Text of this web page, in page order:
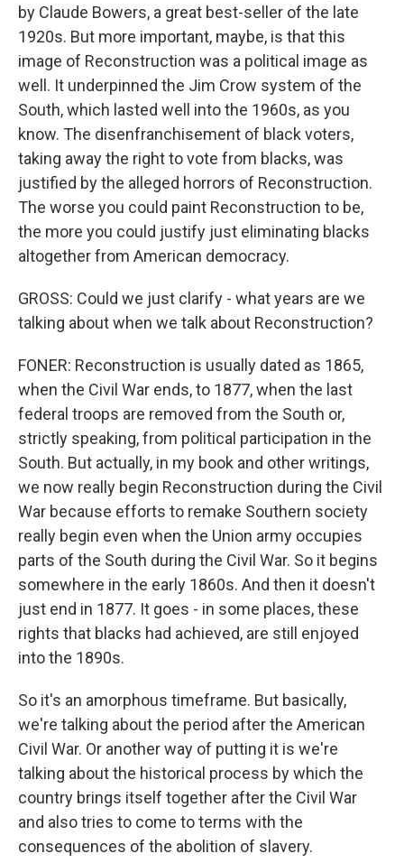
by Claude Bowers, a great best-seller of the late
1920s. But more important, maybe, is that this
image of Reconstruction was a political image as
well. It underpinned the Jim Crow system of the
South, which lasted well into the 1960s, as you
know. The disenfranchisement of black voters,
taking away the right to vote from blacks, was
justified by the alleged horrors of Reconstruction.
The worse you could paint Reconstruction to be,
the more you could justify just eliminating blacks
altogether from American democracy.
GROSS: Could we just clarify - what years are we
talking about when we talk about Reconstruction?
FONER: Reconstruction is usually dated as 1865,
when the Civil War ends, to 1877, when the last
federal troops are removed from the South or,
strictly speaking, from political participation in the
South. But actually, in my book and other writings,
we now really begin Reconstruction during the Civil
War because efforts to remake Southern society
really begin even when the Union army occupies
parts of the South during the Civil War. So it begins
somewhere in the early 1860s. And then it doesn't
just end in 1877. It goes - in some places, these
rights that blacks had achieved, are still enjoyed
into the 1890s.
So it's an amorphous timeframe. But basically,
we're talking about the period after the American
Civil War. Or another way of putting it is we're
talking about the historical process by which the
country brings itself together after the Civil War
and also tries to come to terms with the
consequences of the abolition of slavery.